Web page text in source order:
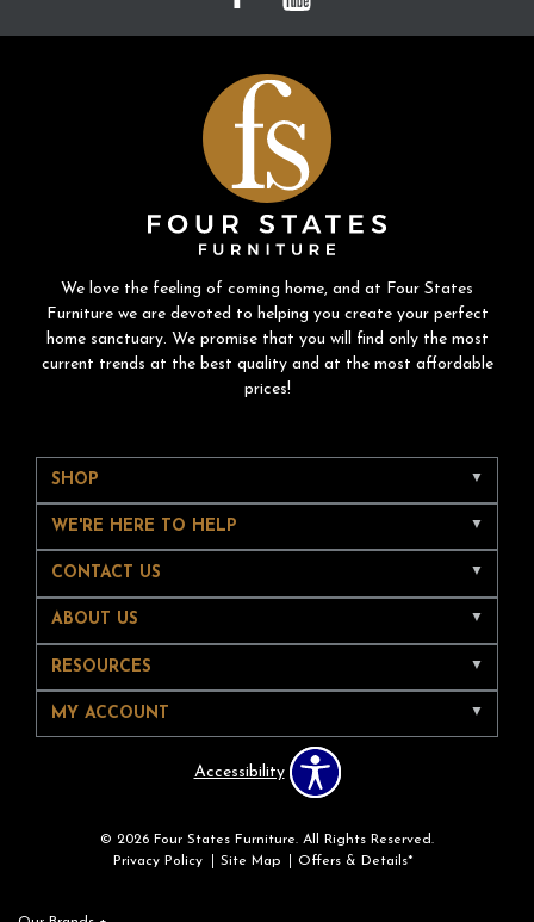
We love the feeling of coming home, and at Four States
Furniture we are devoted to helping you create your perfect
home sanctuary. We promise that you will find only the most
current trends at the best quality and at the most affordable
prices!
SHOP
WE'RE HERE TO HELP
CONTACT US
ABOUT US
RESOURCES
MY ACCOUNT
Accessibility
© 2026 Four States Furniture. All Rights Reserved.
Privacy Policy
Site Map Offers & Details*